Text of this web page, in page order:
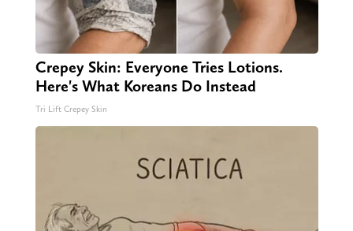
Crepey Skin: Everyone Tries Lotions.
Here's What Koreans Do Instead
Tri Lift Crepey Skin